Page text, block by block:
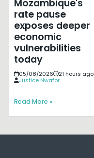
Mozambique's
rate pause
exposes deeper
economic
vulnerabilities
today
05/08/2026
21 hours ago
Justice Nwafor
Read More »